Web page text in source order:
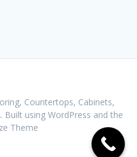
Countertops, Cabinets,
using WordPress and the
Theme